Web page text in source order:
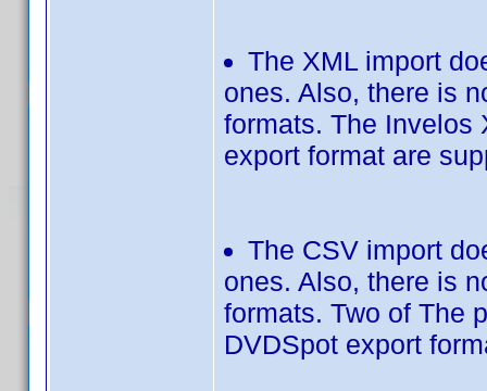
The XML import
ones. Also, there is
formats. The Invelos
export format are
The CSV import
ones. Also, there is
formats. Two of The
DVDSpot export